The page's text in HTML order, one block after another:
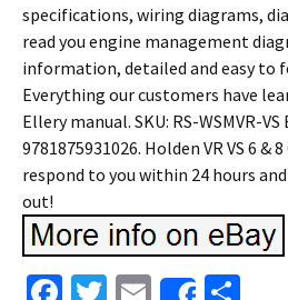
specifications, wiring diagrams,
read you engine management
information, detailed and easy to
Everything our customers have
Ellery manual. SKU: RS-WSMVR-
9781875931026. Holden VR VS 6 &
respond to you within 24 hours
out!